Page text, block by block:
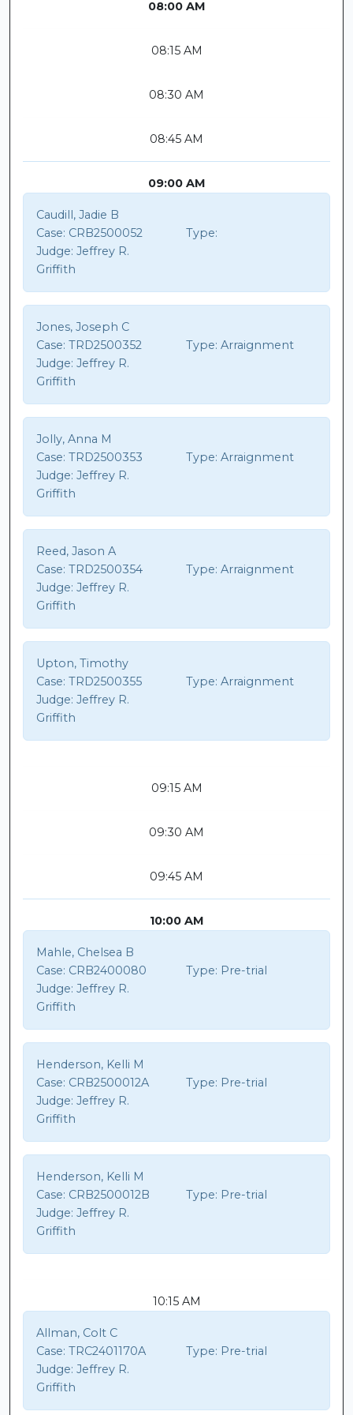
08:00 AM
08:15 AM
08:30 AM
08:45 AM
09:00 AM
Caudill, Jadie B
Case: CRB2500052
Type:
Judge: Jeffrey R.
Griffith
Jones, Joseph C
Case: TRD2500352 Type: Arraignment
Judge: Jeffrey R.
Griffith
Jolly, Anna M
Case: TRD2500353 Type: Arraignment
Judge: Jeffrey R.
Griffith
Reed, Jason A
Case: TRD2500354 Type: Arraignment
Judge: Jeffrey R.
Griffith
Upton, Timothy
Case: TRD2500355 Type: Arraignment
Judge: Jeffrey R.
Griffith
09:15 AM
09:30 AM
09:45 AM
10:00 AM
Mahle, Chelsea B
Case: CRB2400080 Type: Pre-trial
Judge: Jeffrey R.
Griffith
Henderson, Kelli M
Case: CRB2500012A Type: Pre-trial
Judge: Jeffrey R.
Griffith
Henderson, Kelli M
Case: CRB2500012B Type: Pre-trial
Judge: Jeffrey R.
Griffith
10:15 AM
Allman, Colt C
Case: TRC2401170A Type: Pre-trial
Judge: Jeffrey R.
Griffith